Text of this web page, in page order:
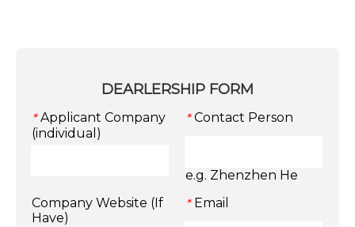
DEARLERSHIP FORM
* Applicant Company
(individual)
* Contact Person
e.g. Zhenzhen He
Company Website (If
Have)
* Email